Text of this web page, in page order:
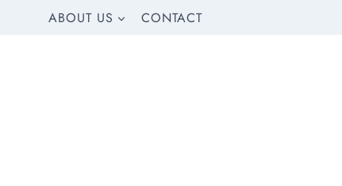
ABOUT US CONTACT